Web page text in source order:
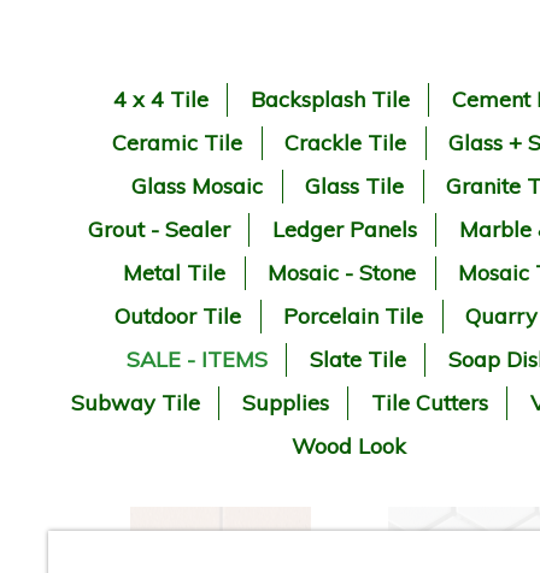
4 x 4 Tile Backsplash Tile
Cement
Ceramic Tile
Crackle Tile
Glass +
Glass Mosaic
Glass Tile
Granite
Grout - Sealer
Ledger Panels
Marble
Metal Tile
Mosaic - Stone
Mosaic
Outdoor Tile
Porcelain Tile
SALE - ITEMS
Slate Tile
Soap
Subway Tile
Supplies Tile Cutters
Wood Look